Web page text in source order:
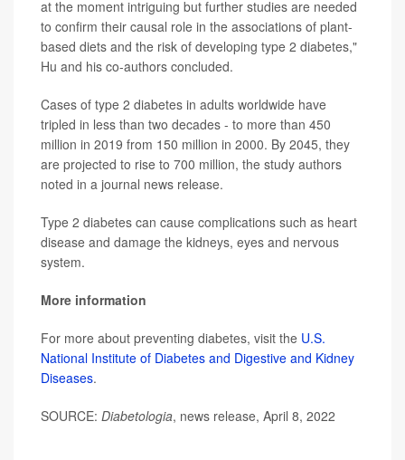
at the moment intriguing but further studies are needed
to confirm their causal role in the associations of plant-
based diets and the risk of developing type 2 diabetes,"
Hu and his co-authors concluded.
Cases of type 2 diabetes in adults worldwide have
tripled in less than two decades - to more than 450
million in 2019 from 150 million in 2000. By 2045, they
are projected to rise to 700 million, the study authors
noted in a journal news release.
Type 2 diabetes can cause complications such as heart
disease and damage the kidneys, eyes and nervous
system.
More information
For more about preventing diabetes, visit the U.S.
National Institute of Diabetes and Digestive and Kidney
Diseases.
SOURCE: Diabetologia, news release, April 8, 2022